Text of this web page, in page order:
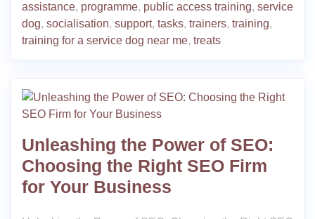
assistance, programme, public access training, service
dog, socialisation, support, tasks, trainers, training,
training for a service dog near me, treats
Unleashing the Power of SEO:
Choosing the Right SEO Firm
for Your Business